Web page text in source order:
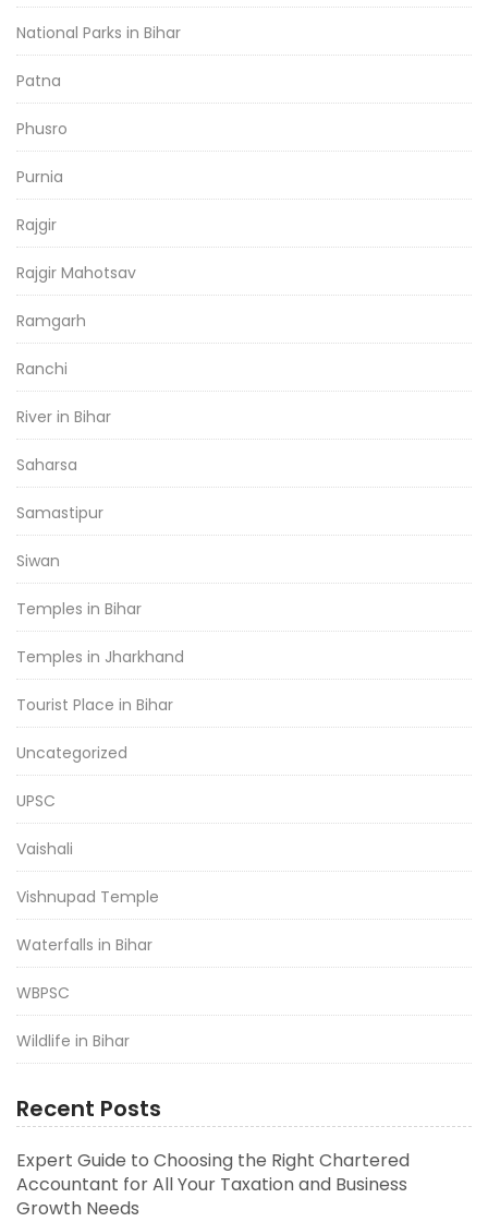
National Parks in Bihar
Patna
Phusro
Purnia
Rajgir
Rajgir Mahotsav
Ramgarh
Ranchi
River in Bihar
Saharsa
Samastipur
Siwan
Temples in Bihar
Temples in Jharkhand
Tourist Place in Bihar
Uncategorized
UPSC
Vaishali
Vishnupad Temple
Waterfalls in Bihar
WBPSC
Wildlife in Bihar
Recent Posts
Expert Guide to Choosing the Right Chartered
Accountant for All Your Taxation and Business
Growth Needs